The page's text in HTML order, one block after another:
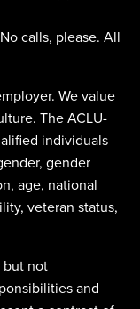
calls, please. All
We value
The ACLU-
individuals
gender
age, national
veteran status,
but not
and